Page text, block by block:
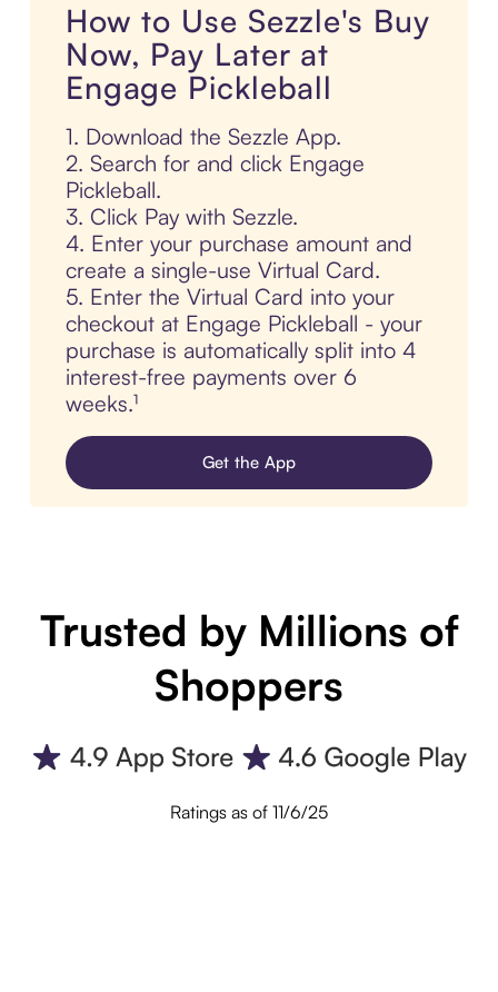
How to Use Sezzle's Buy
Now, Pay Later at
Engage Pickleball
1. Download the Sezzle App.
2. Search for and click Engage
Pickleball.
3. Click Pay with Sezzle.
4. Enter your purchase amount and
create a single-use Virtual Card.
5. Enter the Virtual Card into your
checkout at Engage Pickleball - your
purchase is automatically split into 4
interest-free payments over 6
weeks.¹
Get the App
Trusted by Millions of
Shoppers
Ratings as of 11/6/25